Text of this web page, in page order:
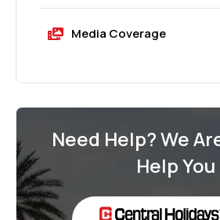
Media Coverage
Need Help? We
Help You